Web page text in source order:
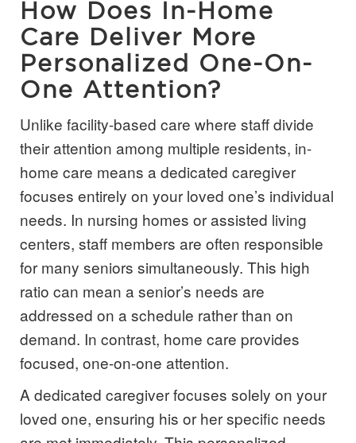
How Does In-Home
Care Deliver More
Personalized One-On-
One Attention?
Unlike facility-based care where staff divide
their attention among multiple residents, in-
home care means a dedicated caregiver
focuses entirely on your loved one’s individual
needs. In nursing homes or assisted living
centers, staff members are often responsible
for many seniors simultaneously. This high
ratio can mean a senior’s needs are
addressed on a schedule rather than on
demand. In contrast, home care provides
focused, one-on-one attention.
A dedicated caregiver focuses solely on your
loved one, ensuring his or her specific needs